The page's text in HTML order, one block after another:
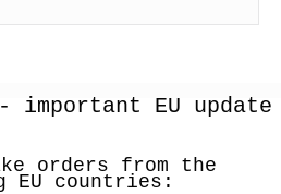
important EU update
orders from the
EU countries: